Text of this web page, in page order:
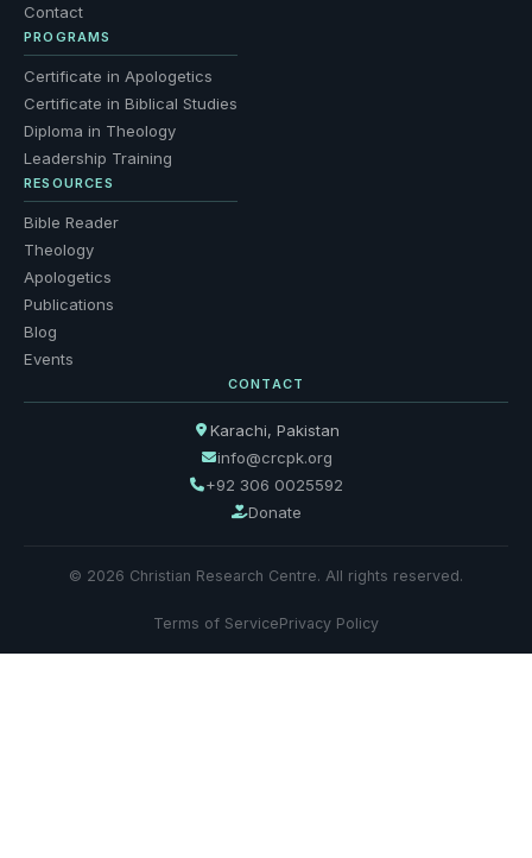
Contact
PROGRAMS
Certificate in Apologetics
Certificate in Biblical Studies
Diploma in Theology
Leadership Training
RESOURCES
Bible Reader
Theology
Apologetics
Publications
Blog
Events
CONTACT
Karachi, Pakistan
info@crcpk.org
+92 306 0025592
Donate
© 2026 Christian Research Centre. All rights reserved.
Terms of ServicePrivacy Policy